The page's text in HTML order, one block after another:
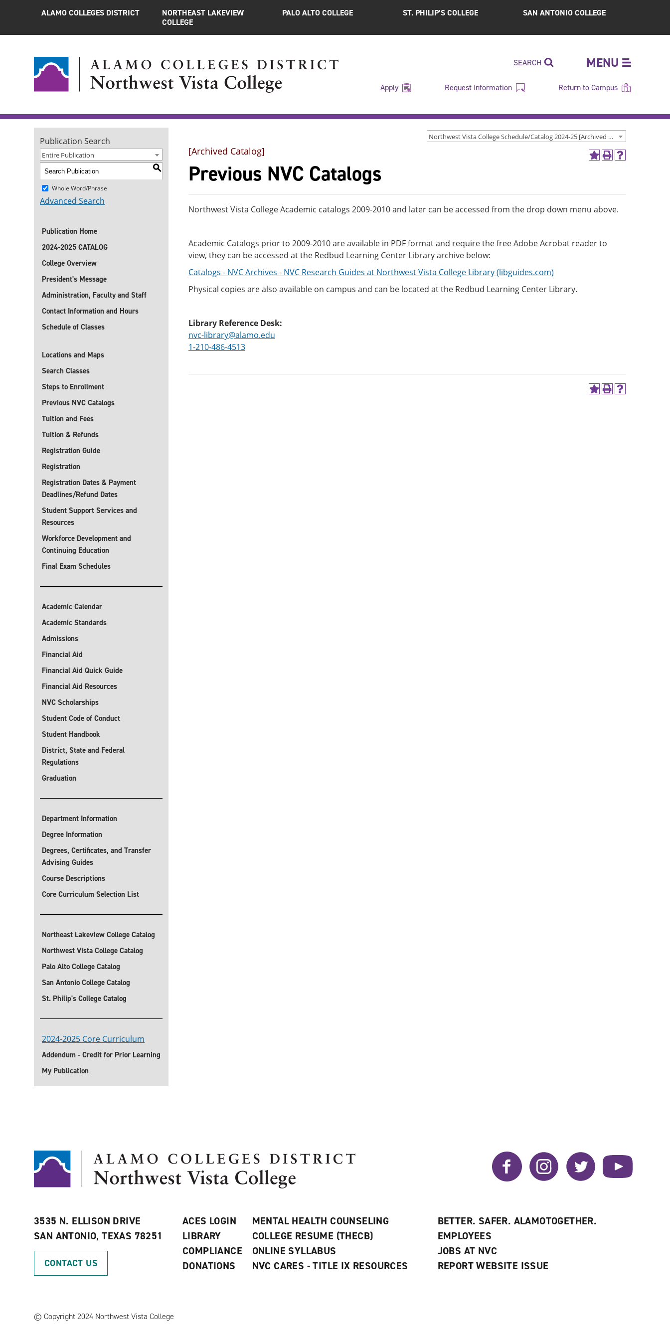
ALAMO COLLEGES DISTRICT
NORTHEAST LAKEVIEW
COLLEGE
PALO ALTO COLLEGE ST. PHILIP’S COLLEGE SAN ANTONIO COLLEGE
MENU
SEARCH
Apply Request Information Return to Campus
Northwest Vista College Schedule/Catalog 2024-25 [Archived Catalog]
Publication Search
Entire Publication
S
Whole Word/Phrase
Advanced Search
Publication Home
2024-2025 CATALOG
College Overview
President's Message
Administration, Faculty and Staff
Contact Information and Hours
Schedule of Classes
Locations and Maps
Search Classes
Steps to Enrollment
Previous NVC Catalogs
Tuition and Fees
Tuition & Refunds
Registration Guide
Registration
Registration Dates & Payment
Deadlines/Refund Dates
Student Support Services and
Resources
Workforce Development and
Continuing Education
Final Exam Schedules
Academic Calendar
Academic Standards
Admissions
Financial Aid
Financial Aid Quick Guide
Financial Aid Resources
NVC Scholarships
Student Code of Conduct
Student Handbook
District, State and Federal
Regulations
Graduation
Department Information
Degree Information
Degrees, Certificates, and Transfer
Advising Guides
Course Descriptions
Core Curriculum Selection List
Northeast Lakeview College Catalog
Northwest Vista College Catalog
Palo Alto College Catalog
San Antonio College Catalog
St. Philip's College Catalog
2024-2025 Core Curriculum
Addendum - Credit for Prior Learning
My Publication
Add
(opens
new
Print
window)
Help
window)
[Archived Catalog]
Previous NVC Catalogs
Northwest Vista College Academic catalogs 2009-2010 and later can be accessed from the drop down menu above.
Academic Catalogs prior to 2009-2010 are available in PDF format and require the free Adobe Acrobat reader to
view, they can be accessed at the Redbud Learning Center Library archive below:
Catalogs - NVC Archives - NVC Research Guides at Northwest Vista College Library (libguides.com)
Physical copies are also available on campus and can be located at the Redbud Learning Center Library.
Library Reference Desk:
nvc-library@alamo.edu
1-210-486-4513
AddPrint
Help
Facebook Instagram Twitter YouTube
3535 N. ELLISON DRIVE
SAN ANTONIO, TEXAS 78251
CONTACT US
ACES LOGIN
LIBRARY
COMPLIANCE
DONATIONS
MENTAL HEALTH COUNSELING
COLLEGE RESUME (THECB)
ONLINE SYLLABUS
NVC CARES - TITLE IX RESOURCES
BETTER. SAFER. ALAMOTOGETHER.
EMPLOYEES
JOBS AT NVC
REPORT WEBSITE ISSUE
© Copyright 2024 Northwest Vista College